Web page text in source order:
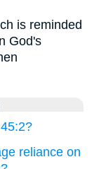
is reminded
God's
reliance on